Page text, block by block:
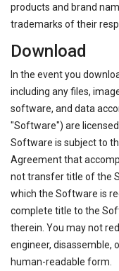
products and brand
trademarks of their
Download
In the event you
including any files,
software, and data
"Software") are
Software is subject to
Agreement that
not transfer title of the
which the Software is
complete title to the
therein. You may not
engineer, disassemble,
human-readable form.